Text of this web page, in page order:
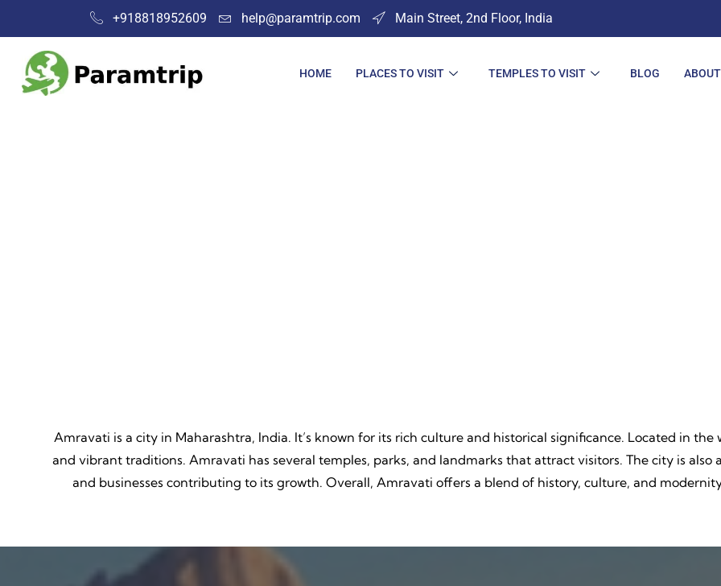
+918818952609 help@paramtrip.com Main Street, 2nd Floor, India
HOME PLACES TO VISIT TEMPLES TO VISIT BLOG ABOUT
Amravati is a city in Maharashtra, India. It’s known for its rich culture and historical significance. Located in
and vibrant traditions. Amravati has several temples, parks, and landmarks that attract visitors. The city is
and businesses contributing to its growth. Overall, Amravati offers a blend of history, culture, and